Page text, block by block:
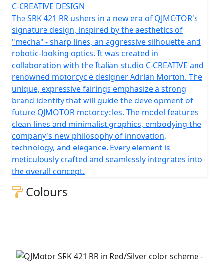
C-CREATIVE DESIGN
The SRK 421 RR ushers in a new era of QJMOTOR's
signature design, inspired by the aesthetics of
"mecha" - sharp lines, an aggressive silhouette and
robotic-looking optics. It was created in
collaboration with the Italian studio C-CREATIVE and
renowned motorcycle designer Adrian Morton. The
unique, expressive fairings emphasize a strong
brand identity that will guide the development of
future QJMOTOR motorcycles. The model features
clean lines and minimalist graphics, embodying the
company's new philosophy of innovation,
technology, and elegance. Every element is
meticulously crafted and seamlessly integrates into
the overall concept.
Colours